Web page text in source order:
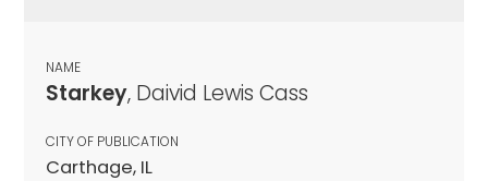
NAME
Starkey, Daivid Lewis Cass
CITY OF PUBLICATION
Carthage, IL